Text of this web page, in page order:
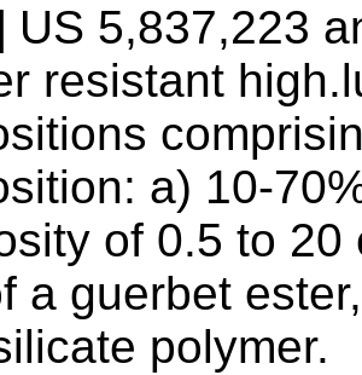
US 5,837,223
resistant
a) 10-
of 0.5 to 20
a guerbet
polymer.